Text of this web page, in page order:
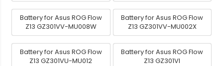
Battery for Asus ROG Flow
Z13 GZ301VV-MU008W
Battery for Asus ROG Flow
Z13 GZ301VV-MU002X
Battery for Asus ROG Flow
Z13 GZ301VU-MU012
Battery for Asus ROG Flow
Z13 GZ301VI